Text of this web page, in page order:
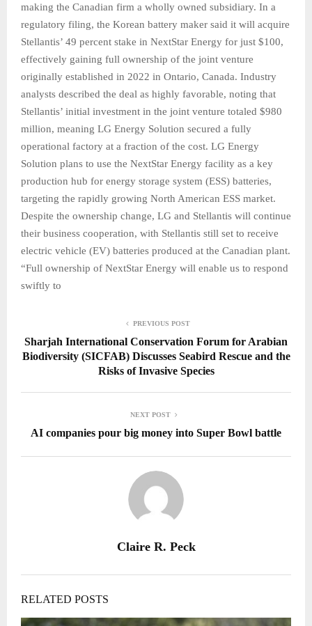
making the Canadian firm a wholly owned subsidiary. In a
regulatory filing, the Korean battery maker said it will acquire
Stellantis’ 49 percent stake in NextStar Energy for just $100,
effectively gaining full ownership of the joint venture
originally established in 2022 in Ontario, Canada. Industry
analysts described the deal as highly favorable, noting that
Stellantis’ initial investment in the joint venture totaled $980
million, meaning LG Energy Solution secured a fully
operational factory at a fraction of the cost. LG Energy
Solution plans to use the NextStar Energy facility as a key
production hub for energy storage system (ESS) batteries,
targeting the rapidly growing North American ESS market.
Despite the ownership change, LG and Stellantis will continue
their business cooperation, with Stellantis still set to receive
electric vehicle (EV) batteries produced at the Canadian plant.
“Full ownership of NextStar Energy will enable us to respond
swiftly to
PREVIOUS POST
Sharjah International Conservation Forum for Arabian
Biodiversity (SICFAB) Discusses Seabird Rescue and the
Risks of Invasive Species
NEXT POST
AI companies pour big money into Super Bowl battle
Claire R. Peck
RELATED POSTS